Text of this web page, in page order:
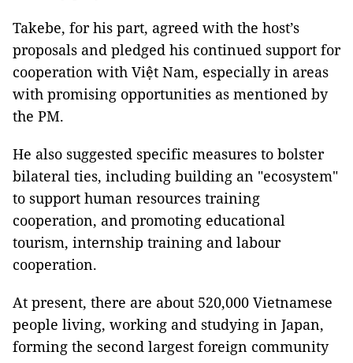
Takebe, for his part, agreed with the host’s
proposals and pledged his continued support for
cooperation with Việt Nam, especially in areas
with promising opportunities as mentioned by
the PM.
He also suggested specific measures to bolster
bilateral ties, including building an "ecosystem"
to support human resources training
cooperation, and promoting educational
tourism, internship training and labour
cooperation.
At present, there are about 520,000 Vietnamese
people living, working and studying in Japan,
forming the second largest foreign community